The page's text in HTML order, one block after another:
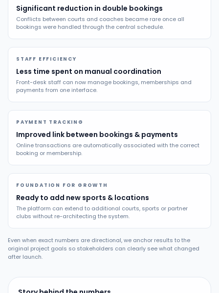
Significant reduction in double bookings
Conflicts between courts and coaches became rare once all
bookings were handled through the central schedule.
STAFF EFFICIENCY
Less time spent on manual coordination
Front-desk staff can now manage bookings, memberships and
payments from one interface.
PAYMENT TRACKING
Improved link between bookings & payments
Online transactions are automatically associated with the correct
booking or membership.
FOUNDATION FOR GROWTH
Ready to add new sports & locations
The platform can extend to additional courts, sports or partner
clubs without re-architecting the system.
Even when exact numbers are directional, we anchor results to the
original project goals so stakeholders can clearly see what changed
after launch.